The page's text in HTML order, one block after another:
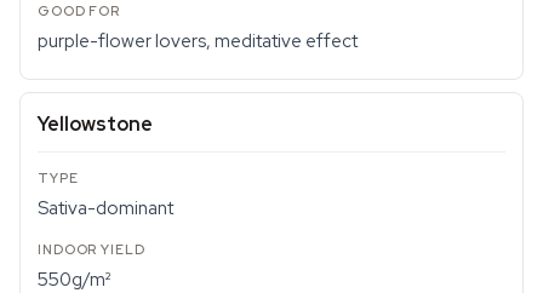
purple-flower lovers, meditative effect
Yellowstone
Sativa-dominant
550g/m²